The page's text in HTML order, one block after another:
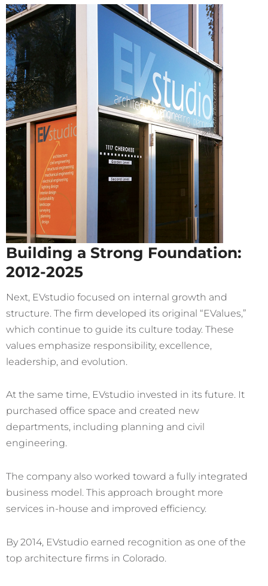
Building a Strong Foundation:
2012-2025
Next, EVstudio focused on internal growth and
structure. The firm developed its original “EValues,”
which continue to guide its culture today. These
values emphasize responsibility, excellence,
leadership, and evolution.
At the same time, EVstudio invested in its future. It
purchased office space and created new
departments, including planning and civil
engineering.
The company also worked toward a fully integrated
business model. This approach brought more
services in-house and improved efficiency.
By 2014, EVstudio earned recognition as one of the
top architecture firms in Colorado.